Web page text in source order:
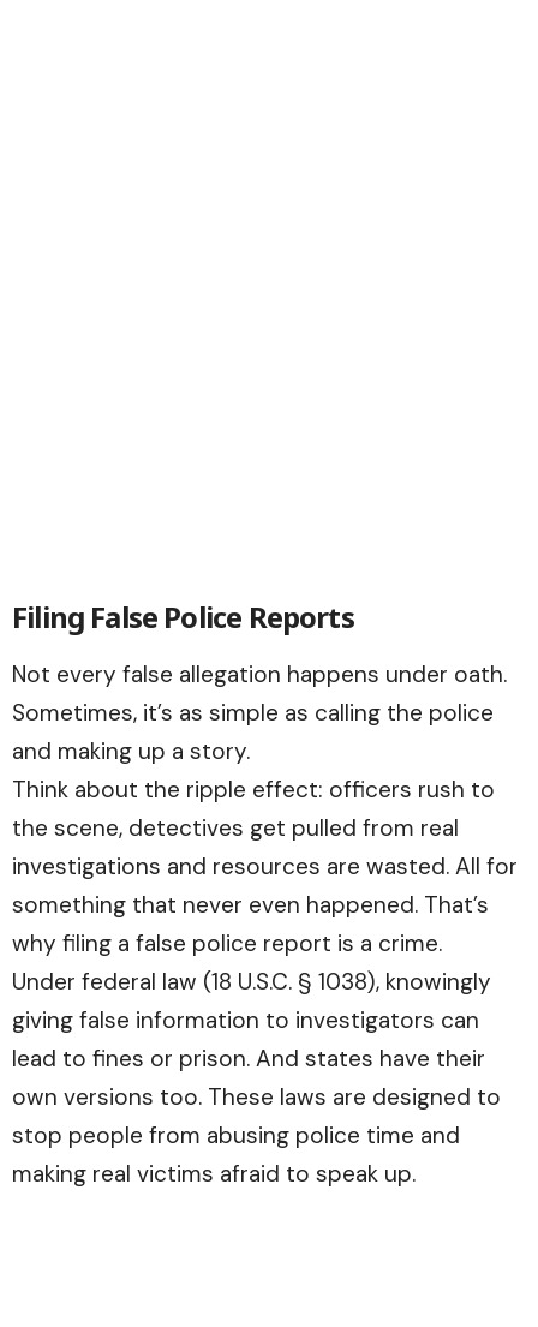
Filing False Police Reports
Not every false allegation happens under oath.
Sometimes, it’s as simple as calling the police
and making up a story.
Think about the ripple effect: officers rush to
the scene, detectives get pulled from real
investigations and resources are wasted. All for
something that never even happened. That’s
why filing a false police report is a crime.
Under federal law (18 U.S.C. § 1038), knowingly
giving false information to investigators can
lead to fines or prison. And states have their
own versions too. These laws are designed to
stop people from abusing police time and
making real victims afraid to speak up.